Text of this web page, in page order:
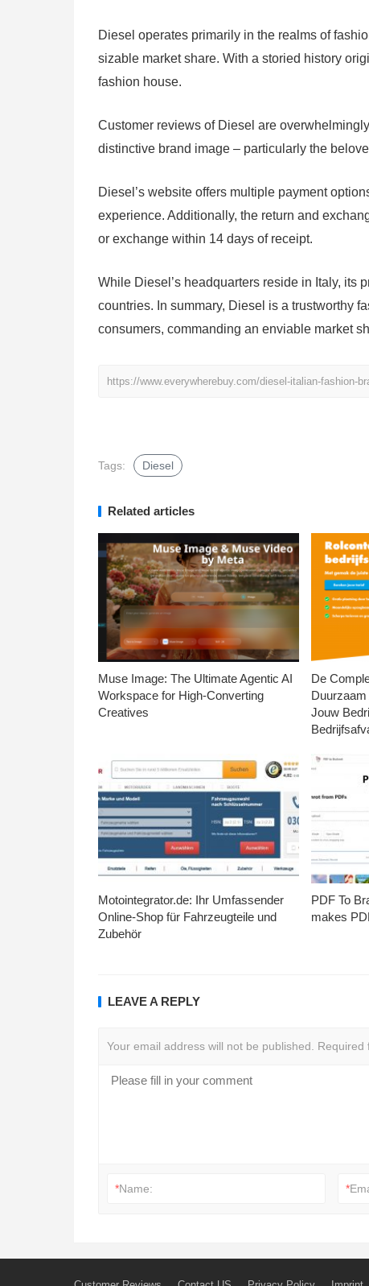
Diesel operates primarily in the realms of
sizable market share. With a storied history
fashion house.
Customer reviews of Diesel are
distinctive brand image – particularly the
Diesel’s website offers multiple payment
experience. Additionally, the return and
or exchange within 14 days of receipt.
While Diesel’s headquarters reside in Italy, its
countries. In summary, Diesel is a trustworthy
consumers, commanding an enviable market
https://www.everywherebuy.com/diesel-italian-fashion-
Tags: Diesel
Related articles
Muse Image: The Ultimate Agentic AI
Workspace for High-Converting
Creatives
De
Duurzaam
Jouw
Motointegrator.de: Ihr Umfassender
Online-Shop für Fahrzeugteile und
Zubehör
PDF To
makes
LEAVE A REPLY
Your email address will not be published. Required
*Name: *